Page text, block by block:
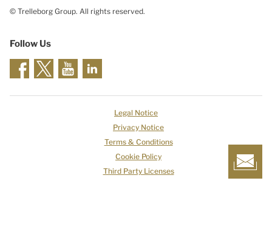
© Trelleborg Group. All rights reserved.
Follow Us
Legal Notice
Privacy Notice
Terms & Conditions
Cookie Policy
Third Party Licenses